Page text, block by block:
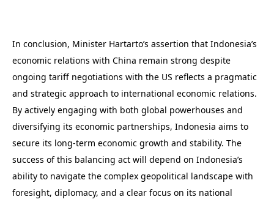
In conclusion, Minister Hartarto’s assertion that Indonesia’s
economic relations with China remain strong despite
ongoing tariff negotiations with the US reflects a pragmatic
and strategic approach to international economic relations.
By actively engaging with both global powerhouses and
diversifying its economic partnerships, Indonesia aims to
secure its long-term economic growth and stability. The
success of this balancing act will depend on Indonesia’s
ability to navigate the complex geopolitical landscape with
foresight, diplomacy, and a clear focus on its national